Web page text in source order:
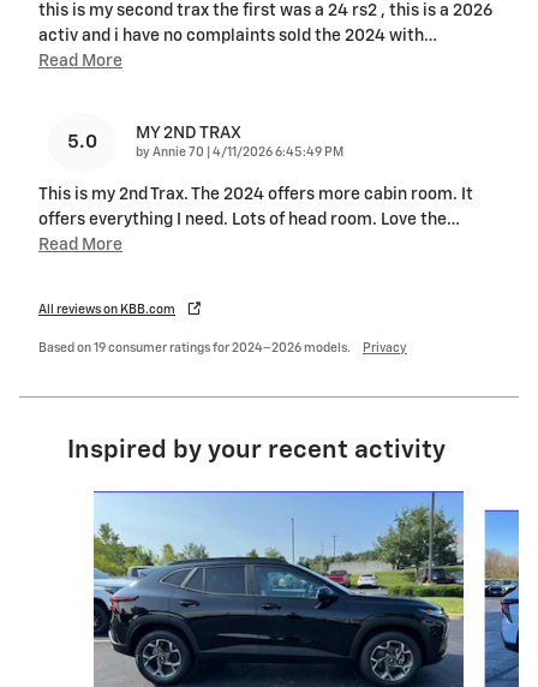
this is my second trax the first was a 24 rs2 , this is a 2026
activ and i have no complaints sold the 2024 with…
Read More
5.0 MY 2ND TRAX
by Annie 70 on
4/11/2026 6:45:49 PM
This is my 2nd Trax. The 2024 offers more cabin room. It
offers everything I need. Lots of head room. Love the…
Read More
All reviews on KBB.com
Based on 19 consumer ratings for 2024–2026 models. Privacy
Inspired by your recent activity